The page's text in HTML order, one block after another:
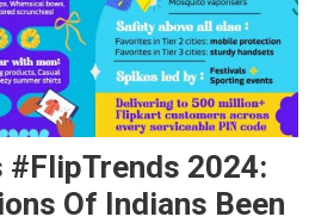
#FlipTrends 2024:
Of Indians Been